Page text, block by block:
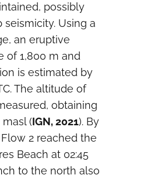
possibly
Using a
an eruptive
of 1,800 m and
is estimated by
The altitude of
obtaining
masl (IGN, 2021). By
2 reached the
Beach at 02:45
to the north also